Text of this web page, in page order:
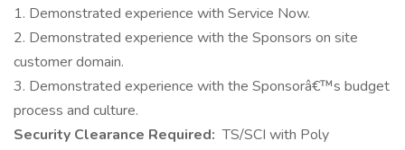
1. Demonstrated experience with Service Now.
2. Demonstrated experience with the Sponsors on site
customer domain.
3. Demonstrated experience with the Sponsorâ€™s budget
process and culture.
Security Clearance Required: TS/SCI with Poly